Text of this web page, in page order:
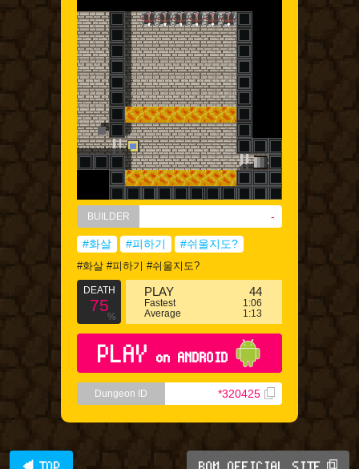
BUILDER -
#화살 #피하기 #쉬울지도?
#화살 #피하기 #쉬울지도?
DEATH
75
%
PLAY 44
Fastest
1:06
Average
1:13
PLAY on ANDROID
Dungeon ID *320425